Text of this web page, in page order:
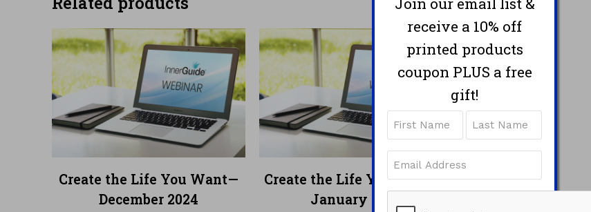
READ MORE
Create the Life You Want—
December 2024
READ MORE
Create the Life You Want —
January 2025
receive a 10% off
printed products
coupon PLUS a free
gift!
First Last
(Required)
CAPTCHA